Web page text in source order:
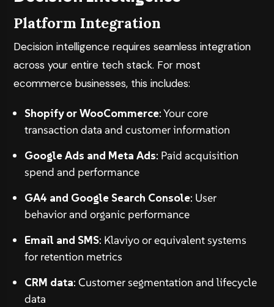
Platform Integration
Decision intelligence requires seamless integration
across your entire tech stack. For most
ecommerce businesses, this includes:
Shopify or WooCommerce: Your core
transaction data and customer information
Google Ads and Meta Ads: Paid acquisition
spend and performance
GA4 and Google Search Console: User
behavior and organic performance
Email and SMS: Klaviyo or equivalent systems
for retention metrics
CRM data: Customer segmentation and lifecycle
data